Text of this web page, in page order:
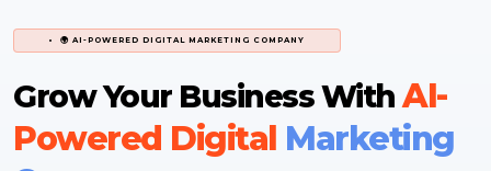
🌍 AI-POWERED DIGITAL MARKETING COMPANY
Grow Your Business WithAI-
Powered Digital Marketing